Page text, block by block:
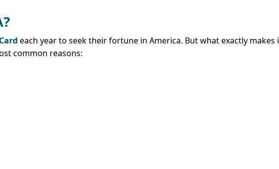
each year to seek their fortune in America. But what exactly
common reasons: